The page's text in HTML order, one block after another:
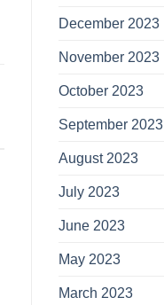
December 2023
November 2023
October 2023
September 2023
August 2023
July 2023
June 2023
May 2023
March 2023